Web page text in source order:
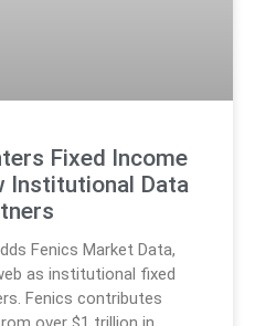
Fixed Income
Institutional Data
Fenics Market Data,
as institutional fixed
Fenics contributes